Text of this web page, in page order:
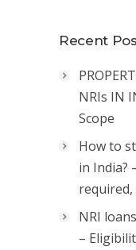
Recent
NRIs IN
Scope
How to
in India?
required,
NRI
–